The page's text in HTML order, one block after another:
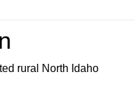
rural North Idaho